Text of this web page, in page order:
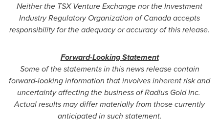
Neither the TSX Venture Exchange nor the Investment
Industry Regulatory Organization ofCanadaaccepts
responsibility for the adequacy or accuracy of this release.
Forward-Looking Statement
Some of the statements in this news release contain
forward-looking information that involves inherent risk and
uncertainty affecting the business of Radius Gold Inc.
Actual results may differ materially from those currently
anticipated in such statement.